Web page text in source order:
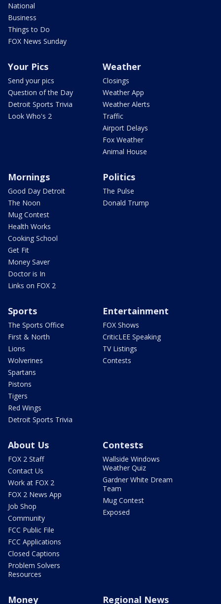
National
Business
Things to Do
FOX News Sunday
Your Pics
Send your pics
Question of the Day
Detroit Sports Trivia
Look Who's 2
Weather
Closings
Weather App
Weather Alerts
Traffic
Airport Delays
Fox Weather
Animal House
Mornings
Good Day Detroit
The Noon
Mug Contest
Health Works
Cooking School
Get Fit
Money Saver
Doctor is In
Links on FOX 2
Politics
The Pulse
Donald Trump
Sports
The Sports Office
First & North
Lions
Wolverines
Spartans
Pistons
Tigers
Red Wings
Detroit Sports Trivia
Entertainment
FOX Shows
CriticLEE Speaking
TV Listings
Contests
About Us
FOX 2 Staff
Contact Us
Work at FOX 2
FOX 2 News App
Job Shop
Community
FCC Public File
FCC Applications
Closed Captions
Problem Solvers
Resources
Contests
Wallside Windows
Weather Quiz
Gardner White Dream
Team
Mug Contest
Exposed
Money Regional News